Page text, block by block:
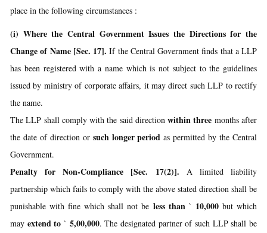
place in the following circumstances :
(i) Where the Central Government Issues the Directions for the
Change of Name [Sec. 17]. If the Central Government finds that a LLP
has been registered with a name which is not subject to the guidelines
issued by ministry of corporate affairs, it may direct such LLP to rectify
the name.
The LLP shall comply with the said directionwithin three months after
the date of direction or such longer period as permitted by the Central
Government.
Penalty for Non-Compliance [Sec. 17(2)]. A limited liability
partnership which fails to comply with the above stated direction shall be
punishable with fine which shall not be less than ` 10,000but which
may extend to` 5,00,000. The designated partner of such LLP shall be